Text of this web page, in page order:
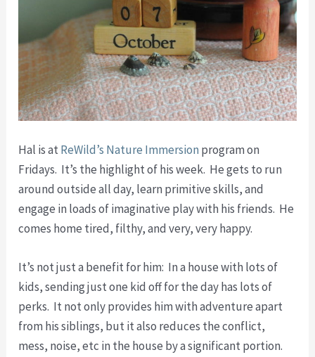
Hal is atReWild’s Nature Immersion program on
Fridays. It’s the highlight of his week. He gets to run
around outside all day, learn primitive skills, and
engage in loads of imaginative play with his friends. He
comes home tired, filthy, and very, very happy.
It’s not just a benefit for him: In a house with lots of
kids, sending just one kid off for the day has lots of
perks. It not only provides him with adventure apart
from his siblings, but it also reduces the conflict,
mess, noise, etc in the house by a significant portion.